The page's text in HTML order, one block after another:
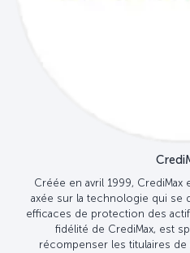
Créée en avril 1999,
axée sur la technologie qui se
efficaces de protection des
fidélité de CrediMax, est
récompenser les titulaires